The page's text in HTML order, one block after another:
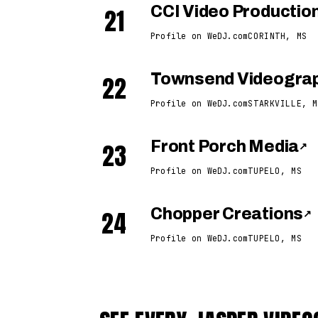
21 CCI Video
Profile on WeDJ.comCORINTH, MS
22 Townsend
Profile on WeDJ.comSTARKVILLE,
23 Front Porch Media↗
Profile on WeDJ.comTUPELO, MS
24 Chopper Creations ↗
Profile on WeDJ.comTUPELO, MS